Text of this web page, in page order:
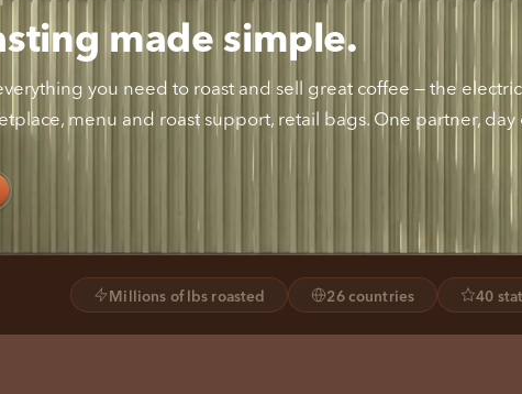
made simple.
you need to roast and sell great coffee — the electric
menu and roast support, retail bags. One partner, day
Millions of lbs roasted 26 countries 40